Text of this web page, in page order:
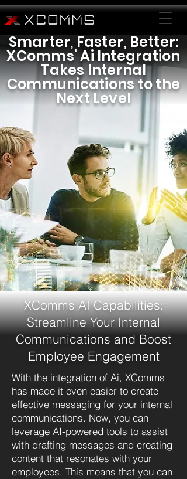
Smarter, Faster, Better:
XComms' Ai Integration
Takes Internal
Communications to the
Next Level
XComms AI Capabilities:
Streamline Your Internal
Communications and Boost
Employee Engagement
With the integration of Ai, XComms
has made it even easier to create
effective messaging for your internal
communications. Now, you can
leverage AI-powered tools to assist
with drafting messages and creating
content that resonates with your
employees. This means that you can